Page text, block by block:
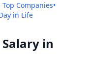
Top Companies•
in Life
in